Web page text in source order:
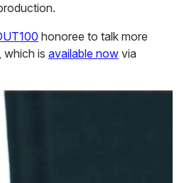
honoree to talk more
which is available now via